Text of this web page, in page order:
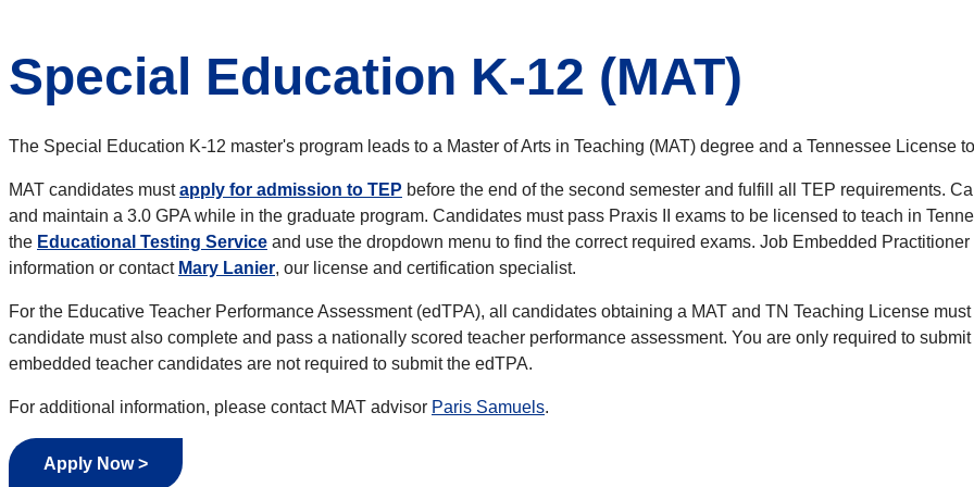
Special Education K-12 (MAT)
The Special Education K-12 master's program leads to a Master of Arts in Teaching (MAT) degree and a Tennessee License
MAT candidates must apply for admission to TEP before the end of the second semester and fulfill all TEP requirements.
and maintain a 3.0 GPA while in the graduate program. Candidates must pass Praxis II exams to be licensed to teach in
the Educational Testing Service and use the dropdown menu to find the correct required exams. Job Embedded
information or contact Mary Lanier, our license and certification specialist.
For the Educative Teacher Performance Assessment (edTPA), all candidates obtaining a MAT and TN Teaching License
candidate must also complete and pass a nationally scored teacher performance assessment. You are only required to
embedded teacher candidates are not required to submit the edTPA.
For additional information, please contact MAT advisor Paris Samuels.
Apply Now >